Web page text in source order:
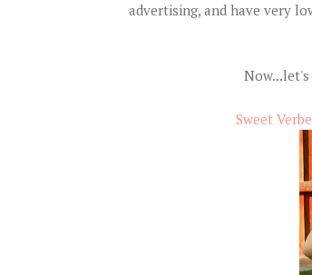
advertising, and have very
Sweet